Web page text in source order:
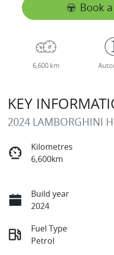
Book
6,600 km
KEY
2024 LAMBORGHINI
Kilometres
6,600km
Build year
2024
Fuel Type
Petrol